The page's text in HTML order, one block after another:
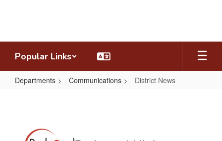
Popular Links
Departments Communications District News
Contains